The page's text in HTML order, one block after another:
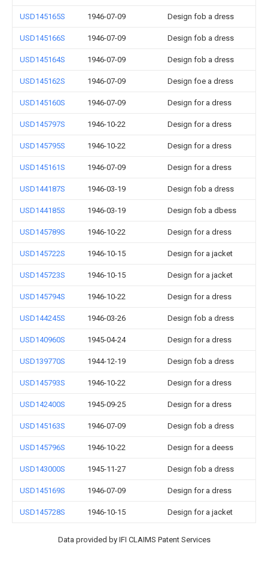
USD145165S 1946-07-09 Design fob a dress
USD145166S 1946-07-09 Design fob a dress
USD145164S 1946-07-09 Design fob a dress
USD145162S 1946-07-09 Design foe a dress
USD145160S 1946-07-09 Design for a dress
USD145797S 1946-10-22 Design for a dress
USD145795S 1946-10-22 Design for a dress
USD145161S 1946-07-09 Design for a dress
USD144187S 1946-03-19 Design fob a dress
USD144185S 1946-03-19 Design fob a dbess
USD145789S 1946-10-22 Design for a dress
USD145722S 1946-10-15 Design for a jacket
USD145723S 1946-10-15 Design for a jacket
USD145794S 1946-10-22 Design for a dress
USD144245S 1946-03-26 Design fob a dress
USD140960S 1945-04-24 Design for a dress
USD139770S 1944-12-19 Design fob a dress
USD145793S 1946-10-22 Design for a dress
USD142400S 1945-09-25 Design for a dress
USD145163S 1946-07-09 Design fob a dress
USD145796S 1946-10-22 Design for a deess
USD143000S 1945-11-27 Design fob a dress
USD145169S 1946-07-09 Design for a dress
USD145728S 1946-10-15 Design for a jacket
Data provided by IFI CLAIMS Patent Services